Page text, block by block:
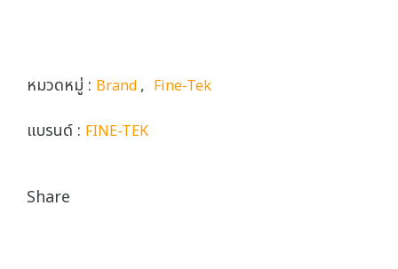
หมวดหมู่ : Brand, Fine-Tek
แบรนด์ : FINE-TEK
Share